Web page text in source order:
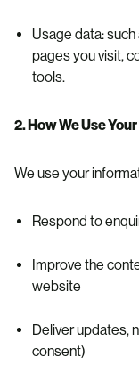
Usage data:
pages you visit,
tools.
2. How We Use
We use your
Respond to
Improve the
website
Deliver updates,
consent)